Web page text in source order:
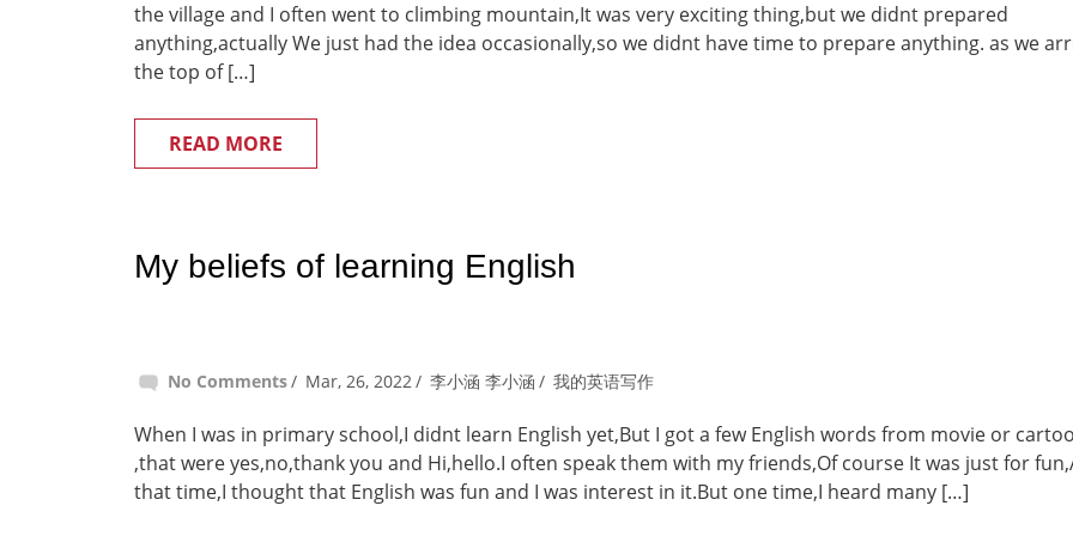
the village and I often went to climbing mountain,It was very exciting thing,but we didnt prepared
anything,actually We just had the idea occasionally,so we didnt have time to prepare anything. as we
the top of […]
READ MORE
My beliefs of learning English
No Comments Mar, 26, 2022 李小涵 李小涵 我的英语写作
When I was in primary school,I didnt learn English yet,But I got a few English words from movie or
,that were yes,no,thank you and Hi,hello.I often speak them with my friends,Of course It was just for
that time,I thought that English was fun and I was interest in it.But one time,I heard many […]